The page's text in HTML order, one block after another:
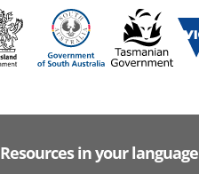
Resources in your language